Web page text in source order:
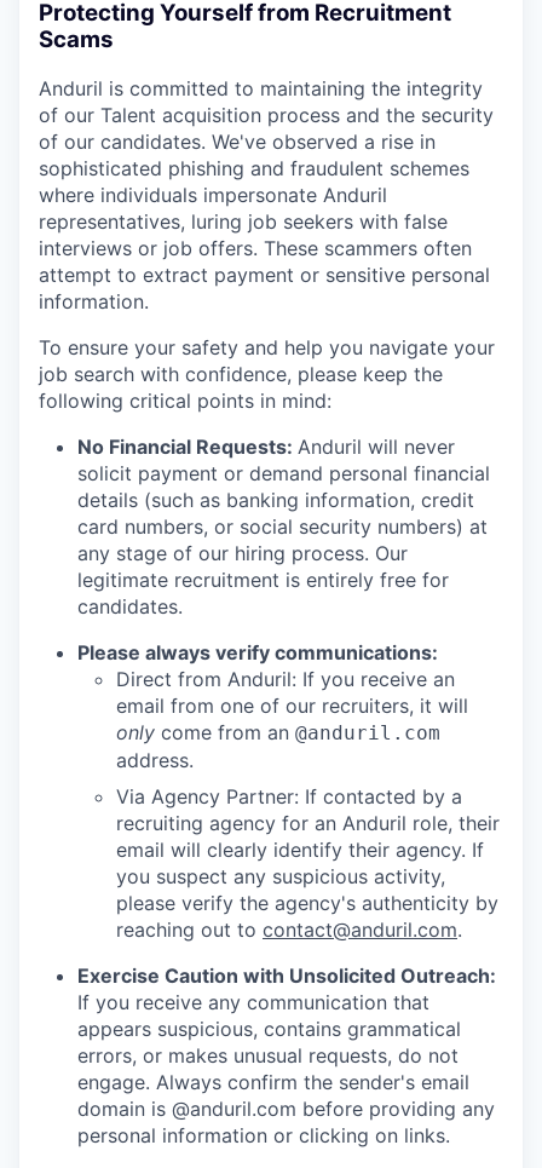
Protecting Yourself from Recruitment
Scams
Anduril is committed to maintaining the integrity
of our Talent acquisition process and the security
of our candidates. We've observed a rise in
sophisticated phishing and fraudulent schemes
where individuals impersonate Anduril
representatives, luring job seekers with false
interviews or job offers. These scammers often
attempt to extract payment or sensitive personal
information.
To ensure your safety and help you navigate your
job search with confidence, please keep the
following critical points in mind:
No Financial Requests: Anduril will never
solicit payment or demand personal financial
details (such as banking information, credit
card numbers, or social security numbers) at
any stage of our hiring process. Our
legitimate recruitment is entirely free for
candidates.
Please always verify communications:
Direct from Anduril: If you receive an
email from one of our recruiters, it will
only come from an @anduril.com
address.
Via Agency Partner: If contacted by a
recruiting agency for an Anduril role, their
email will clearly identify their agency. If
you suspect any suspicious activity,
please verify the agency's authenticity by
reaching out to contact@anduril.com.
Exercise Caution with Unsolicited Outreach:
If you receive any communication that
appears suspicious, contains grammatical
errors, or makes unusual requests, do not
engage. Always confirm the sender's email
domain is @anduril.com before providing any
personal information or clicking on links.